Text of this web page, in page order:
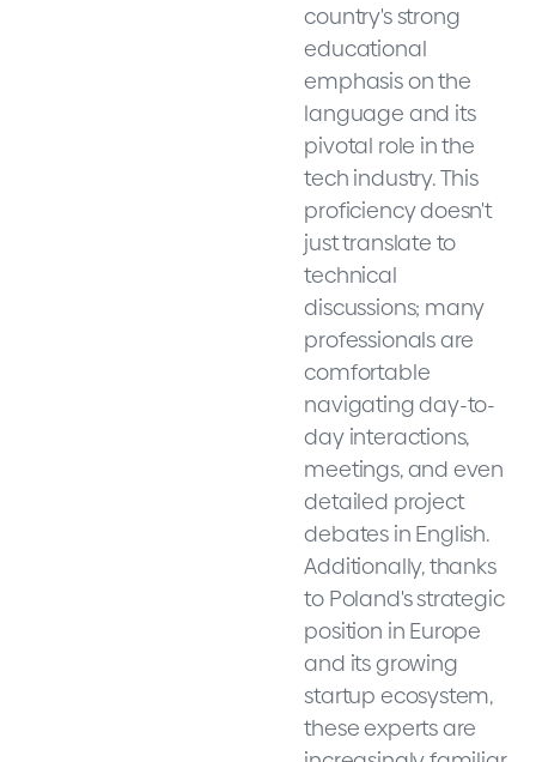
country's strong
educational
emphasis on the
language and its
pivotal role in the
tech industry. This
proficiency doesn't
just translate to
technical
discussions; many
professionals are
comfortable
navigating day-to-
day interactions,
meetings, and even
detailed project
debates in English.
Additionally, thanks
to Poland's strategic
position in Europe
and its growing
startup ecosystem,
these experts are